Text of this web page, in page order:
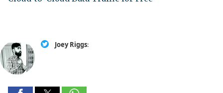
Joey Riggs: